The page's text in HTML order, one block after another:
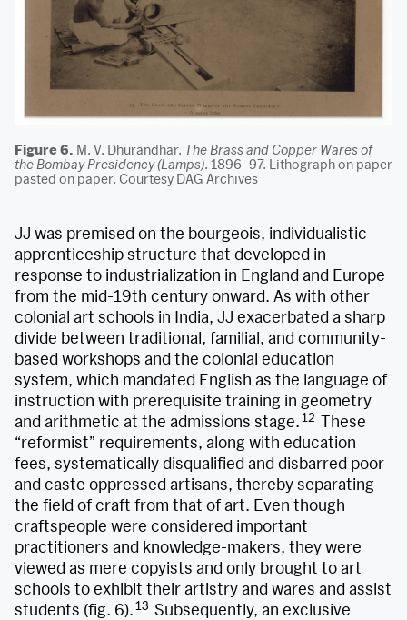
Figure 6. M. V. Dhurandhar. The Brass and Copper Wares of
the Bombay Presidency (Lamps). 1896–97. Lithograph on paper
pasted on paper. Courtesy DAG Archives
JJ was premised on the bourgeois, individualistic
apprenticeship structure that developed in
response to industrialization in England and Europe
from the mid-19th century onward. As with other
colonial art schools in India, JJ exacerbated a sharp
divide between traditional, familial, and community-
based workshops and the colonial education
system, which mandated English as the language of
instruction with prerequisite training in geometry
and arithmetic at the admissions stage.12 These
“reformist” requirements, along with education
fees, systematically disqualified and disbarred poor
and caste oppressed artisans, thereby separating
the field of craft from that of art. Even though
craftspeople were considered important
practitioners and knowledge-makers, they were
viewed as mere copyists and only brought to art
schools to exhibit their artistry and wares and assist
students (fig. 6).13 Subsequently, an exclusive